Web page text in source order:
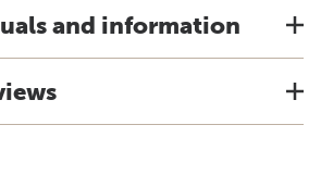
and information